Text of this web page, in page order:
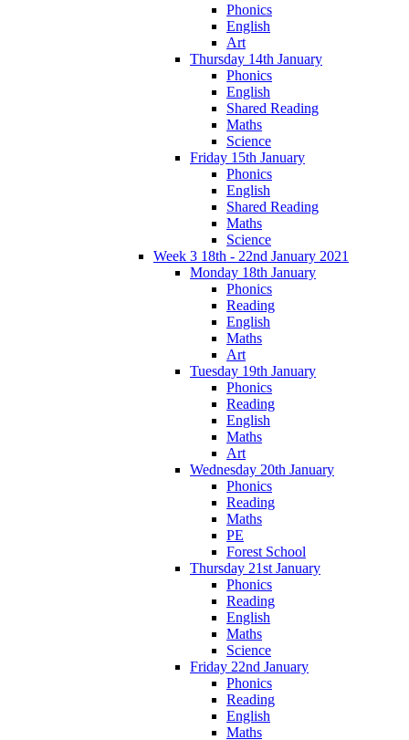
Phonics
English
Art
Thursday 14th January
Phonics
English
Shared Reading
Maths
Science
Friday 15th January
Phonics
English
Shared Reading
Maths
Science
Week 3 18th - 22nd January 2021
Monday 18th January
Phonics
Reading
English
Maths
Art
Tuesday 19th January
Phonics
Reading
English
Maths
Art
Wednesday 20th January
Phonics
Reading
Maths
PE
Forest School
Thursday 21st January
Phonics
Reading
English
Maths
Science
Friday 22nd January
Phonics
Reading
English
Maths